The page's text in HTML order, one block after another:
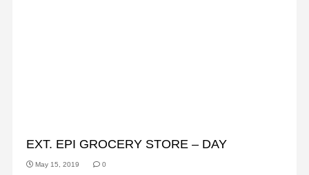
EXT. EPI GROCERY STORE – DAY
May 15, 2019 0